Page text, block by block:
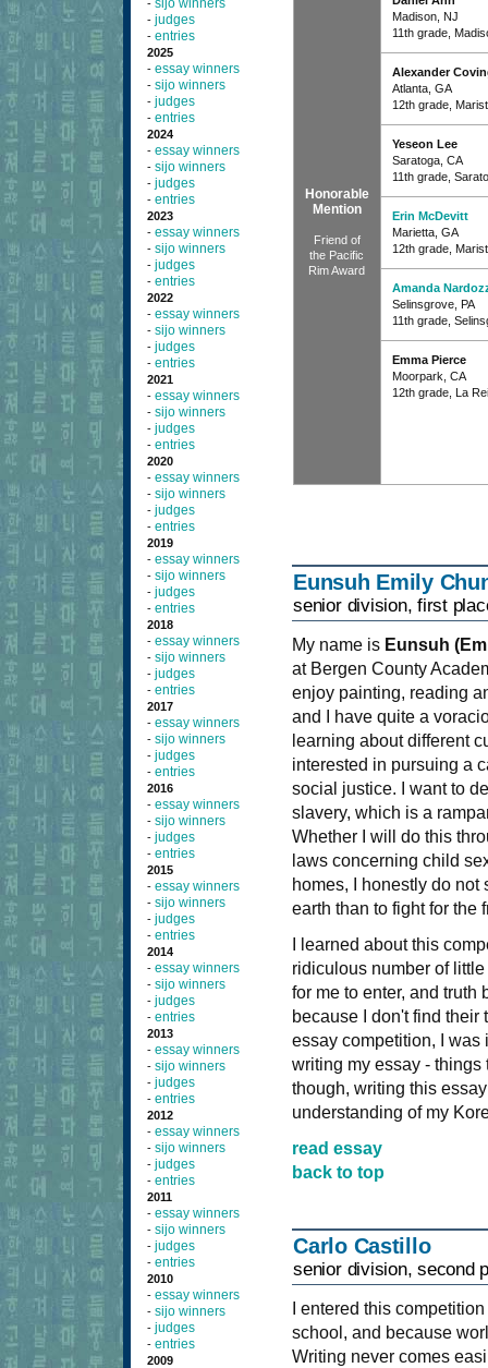
- sijo winners
- judges
- entries
2025
- essay winners
- sijo winners
- judges
- entries
2024
- essay winners
- sijo winners
- judges
- entries
2023
- essay winners
- sijo winners
- judges
- entries
2022
- essay winners
- sijo winners
- judges
- entries
2021
- essay winners
- sijo winners
- judges
- entries
2020
- essay winners
- sijo winners
- judges
- entries
2019
- essay winners
- sijo winners
- judges
- entries
2018
- essay winners
- sijo winners
- judges
- entries
2017
- essay winners
- sijo winners
- judges
- entries
2016
- essay winners
- sijo winners
- judges
- entries
2015
- essay winners
- sijo winners
- judges
- entries
2014
- essay winners
- sijo winners
- judges
- entries
2013
- essay winners
- sijo winners
- judges
- entries
2012
- essay winners
- sijo winners
- judges
- entries
2011
- essay winners
- sijo winners
- judges
- entries
2010
- essay winners
- sijo winners
- judges
- entries
2009
Honorable
Mention
Friend of
the Pacific
Rim Award
Madison, NJ
11th grade,
Alexander
Atlanta, GA
12th grade,
Yeseon Lee
Saratoga, CA
11th grade,
Erin McDevitt
Marietta, GA
12th grade,
Amanda
Selinsgrove, PA
11th grade,
Emma Pierce
Moorpark, CA
12th grade, La
Eunsuh Emily
senior division, first
My name is Eunsuh
at Bergen County
enjoy painting, reading
and I have quite a
learning about different
interested in pursuing a
social justice. I want to
slavery, which is a
Whether I will do this
laws concerning child
homes, I honestly do
earth than to fight for the
I learned about this
ridiculous number of
for me to enter, and truth
because I don't find
essay competition, I
writing my essay -
though, writing this
understanding of my
read essay
back to top
Carlo Castillo
senior division, second
I entered this
school, and because
Writing never comes